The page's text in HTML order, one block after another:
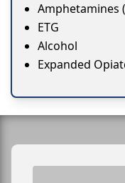
Amphetamines
ETG
Alcohol
Expanded